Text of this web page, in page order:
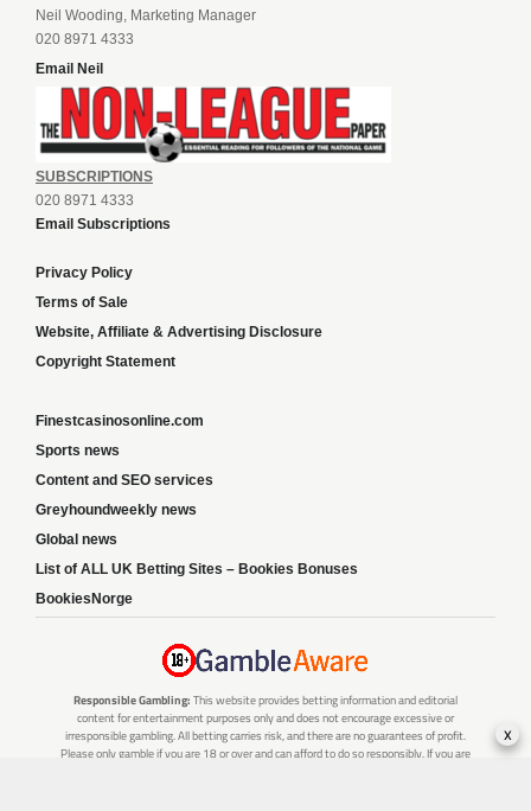
Neil Wooding, Marketing Manager
020 8971 4333
Email Neil
SUBSCRIPTIONS
020 8971 4333
Email Subscriptions
Privacy Policy
Terms of Sale
Website, Affiliate & Advertising Disclosure
Copyright Statement
Finestcasinosonline.com
Sports news
Content and SEO services
Greyhoundweekly news
Global news
List of ALL UK Betting Sites – Bookies Bonuses
BookiesNorge
Responsible Gambling: This website provides betting information and editorial
content for entertainment purposes only and does not encourage excessive or
irresponsible gambling. All betting carries risk, and there are no guarantees of profit.
Please only gamble if you are 18 or over and can afford to do so responsibly. If you are
x